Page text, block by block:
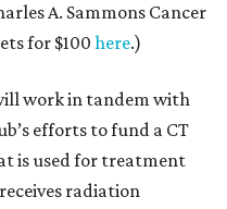
A. Sammons Cancer
for $100here.)
work in tandem with
efforts to fund a CT
is used for treatment
radiation